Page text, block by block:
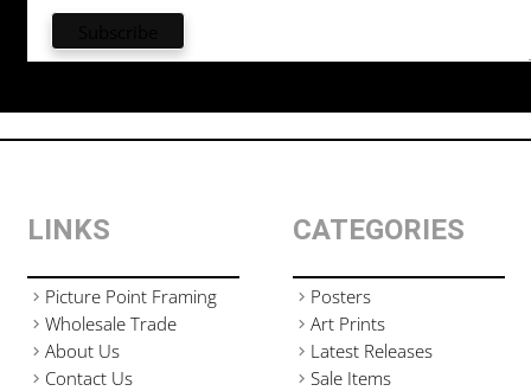
LINKS
Picture Point Framing
Wholesale Trade
About Us
Contact Us
CATEGORIES
Posters
Art Prints
Latest Releases
Sale Items